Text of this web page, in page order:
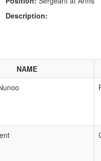
Description:
NAME